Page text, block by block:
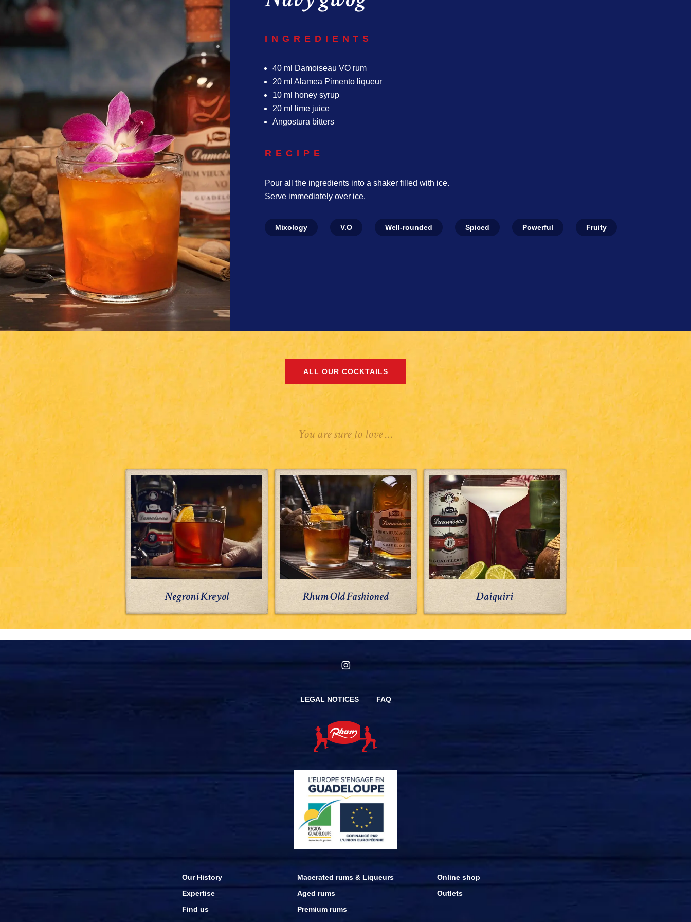
INGREDIENTS
40 ml Damoiseau VO rum
20 ml Alamea Pimento liqueur
10 ml honey syrup
20 ml lime juice
Angostura bitters
RECIPE
Pour all the ingredients into a shaker filled with ice.
Serve immediately over ice.
Mixology V.O Well-rounded Spiced Powerful Fruity
ALL OUR COCKTAILS
You are sure to love …
Negroni
Negroni Kreyol
Rhum
Old
Fashioned
Rhum Old Fashioned
Daiquiri
Daiquiri
LEGAL NOTICES FAQ
Our History
Expertise
Find us
Macerated rums & Liqueurs
Aged rums
Premium rums
Online shop
Outlets